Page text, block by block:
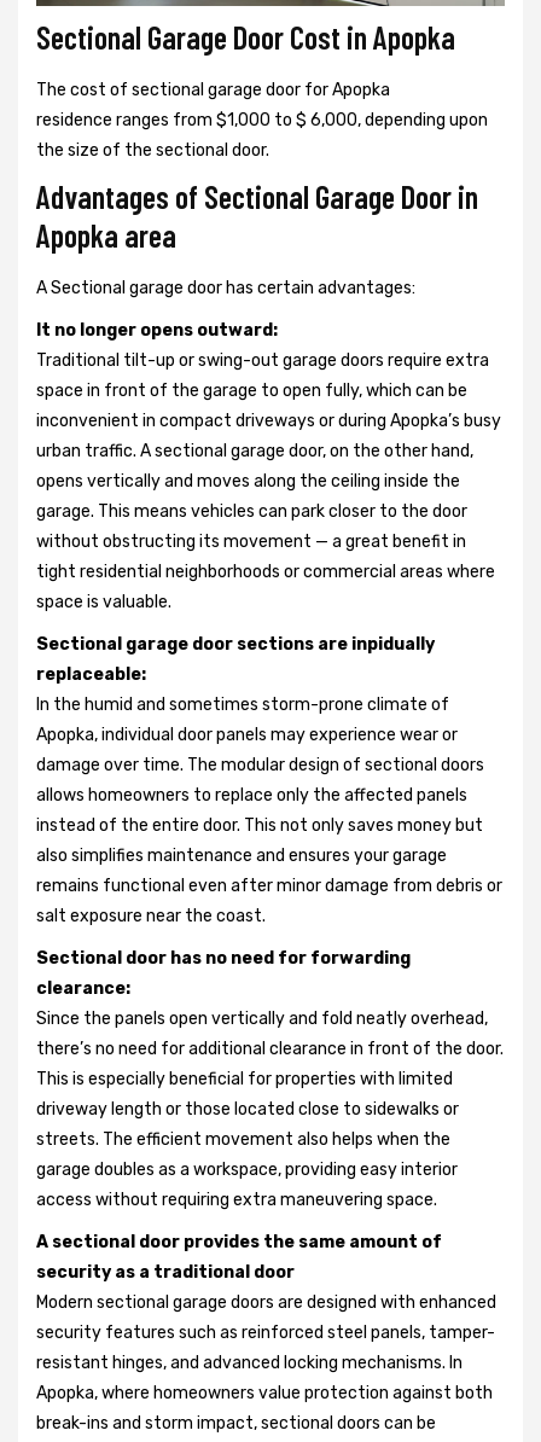
Sectional Garage Door Cost in Apopka
The cost of sectional garage door for Apopka
residence ranges from $1,000 to $ 6,000, depending upon
the size of the sectional door.
Advantages of Sectional Garage Door in
Apopka area
A Sectional garage door has certain advantages:
It no longer opens outward:
Traditional tilt-up or swing-out garage doors require extra
space in front of the garage to open fully, which can be
inconvenient in compact driveways or during Apopka’s busy
urban traffic. A sectional garage door, on the other hand,
opens vertically and moves along the ceiling inside the
garage. This means vehicles can park closer to the door
without obstructing its movement — a great benefit in
tight residential neighborhoods or commercial areas where
space is valuable.
Sectional garage door sections are inpidually
replaceable:
In the humid and sometimes storm-prone climate of
Apopka, individual door panels may experience wear or
damage over time. The modular design of sectional doors
allows homeowners to replace only the affected panels
instead of the entire door. This not only saves money but
also simplifies maintenance and ensures your garage
remains functional even after minor damage from debris or
salt exposure near the coast.
Sectional door has no need for forwarding
clearance:
Since the panels open vertically and fold neatly overhead,
there’s no need for additional clearance in front of the door.
This is especially beneficial for properties with limited
driveway length or those located close to sidewalks or
streets. The efficient movement also helps when the
garage doubles as a workspace, providing easy interior
access without requiring extra maneuvering space.
A sectional door provides the same amount of
security as a traditional door
Modern sectional garage doors are designed with enhanced
security features such as reinforced steel panels, tamper-
resistant hinges, and advanced locking mechanisms. In
Apopka, where homeowners value protection against both
break-ins and storm impact, sectional doors can be